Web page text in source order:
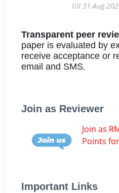
till 31-Aug-
Transparent peer
paper is evaluated by
receive acceptance or
email and SMS.
Join as Reviewer
Join as
Points
Important Links